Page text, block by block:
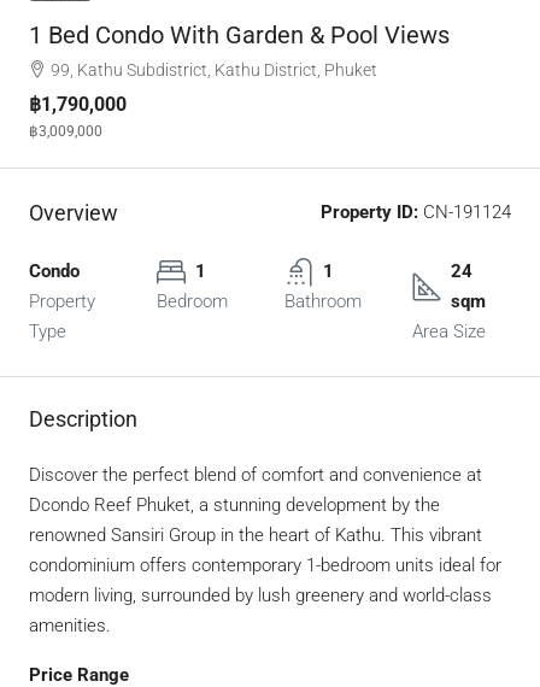
1 Bed Condo With Garden & Pool Views
99, Kathu Subdistrict, Kathu District, Phuket
฿1,790,000
฿3,009,000
Overview Property ID: CN-191124
Condo
Property
Type
1
Bedroom
1
Bathroom
24
sqm
Area Size
Description
Discover the perfect blend of comfort and convenience at
Dcondo Reef Phuket, a stunning development by the
renowned Sansiri Group in the heart of Kathu. This vibrant
condominium offers contemporary 1-bedroom units ideal for
modern living, surrounded by lush greenery and world-class
amenities.
Price Range